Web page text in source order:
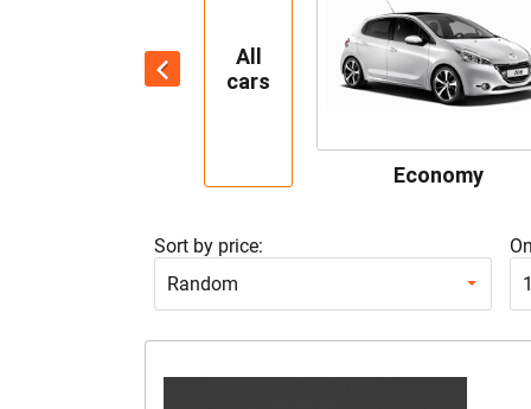
All
cars
Economy
Sort by price:
Random